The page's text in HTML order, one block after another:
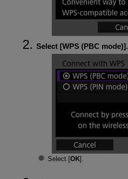
Select [WPS (PBC mode)].
Select [OK].